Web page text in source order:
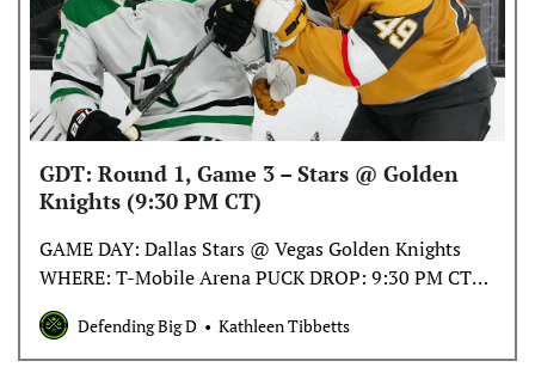
GDT: Round 1, Game 3 – Stars @ Golden
Knights (9:30 PM CT)
GAME DAY: Dallas Stars @ Vegas Golden Knights
WHERE: T-Mobile Arena PUCK DROP: 9:30 PM CT
TV: TBS, Bally Sports Southwest RADIO: The Ticket
96.7-FM, 1310-AM
Defending Big D Kathleen Tibbetts